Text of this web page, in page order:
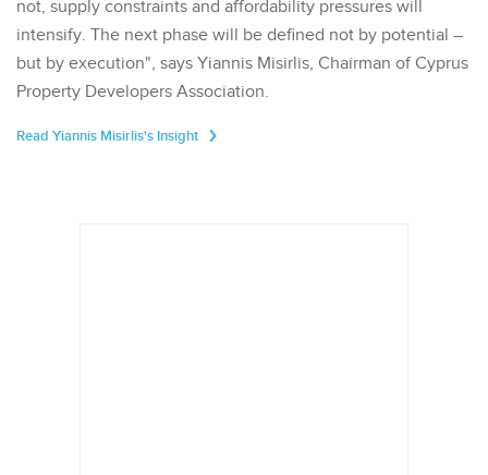
not, supply constraints and affordability pressures will
intensify. The next phase will be defined not by potential –
but by execution", says Yiannis Misirlis, Chairman of Cyprus
Property Developers Association.
Read Yiannis Misirlis's Insight